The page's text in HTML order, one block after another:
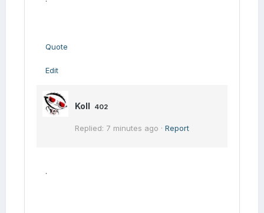
Quote
Edit
Koll 402
Replied: 7 minutes ago · Report
.